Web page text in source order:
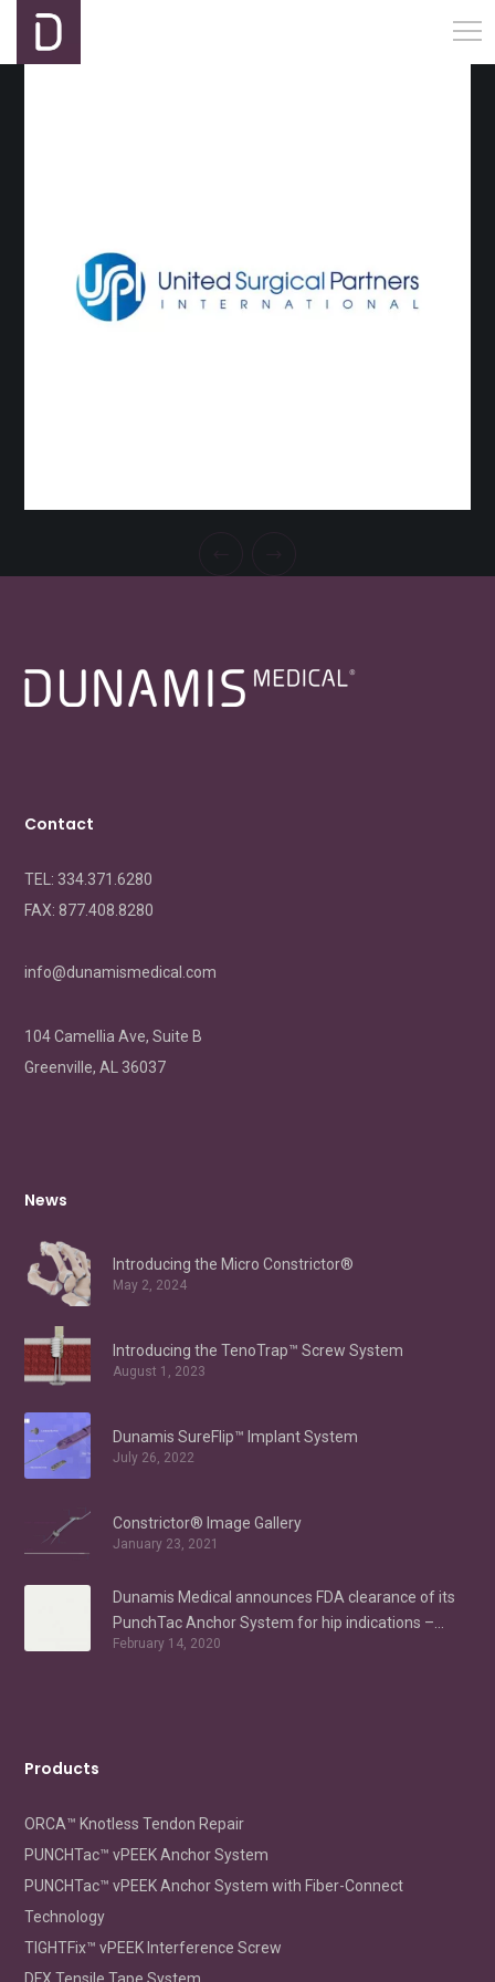
Contact
TEL: 334.371.6280
FAX:877.408.8280
info@dunamismedical.com
104 Camellia Ave, Suite B
Greenville, AL 36037
News
Introducing the Micro Constrictor®
May 2, 2024
Introducing the TenoTrap™ Screw System
August 1, 2023
Dunamis SureFlip™ Implant System
July 26, 2022
Constrictor® Image Gallery
January 23, 2021
Dunamis Medical announces FDA clearance of its
PunchTac Anchor System for hip indications –
Labral Repair/Reconstruction and gluteus medius
February 14, 2020
Products
ORCA™ Knotless Tendon Repair
PUNCHTac™ vPEEK Anchor System
PUNCHTac™ vPEEK Anchor System with Fiber-Connect
Technology
TIGHTFix™ vPEEK Interference Screw